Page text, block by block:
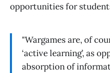
opportunities for
"Wargames are, of
‘active learning’, as
absorption of